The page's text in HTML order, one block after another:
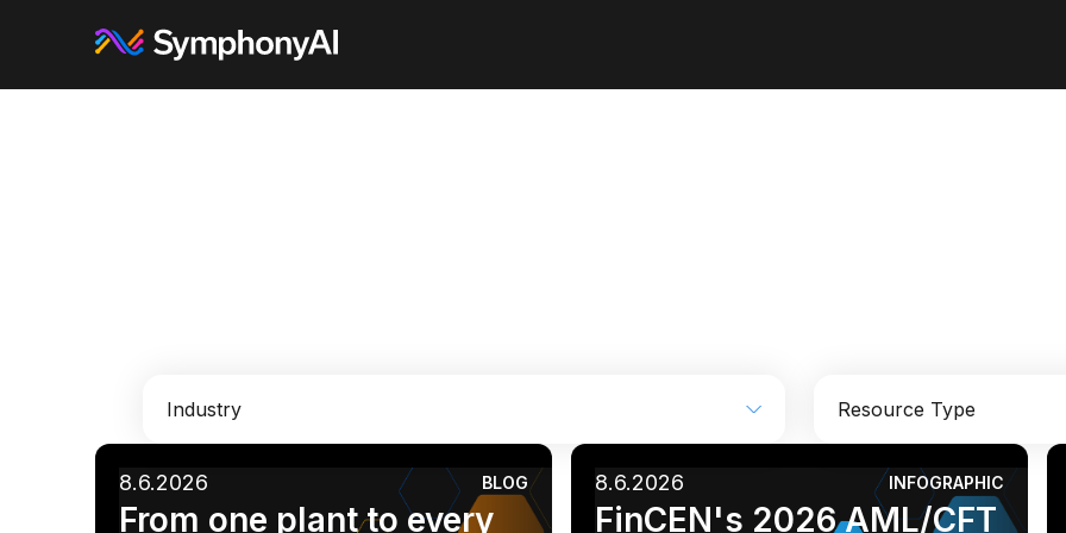
Industry
Enterprise IT Financial Services Industrial
Media
Resource Type
Analyst report
8.6.2026 BLOG
From one plant to every
8.6.2026 INFOGRAPHIC
FinCEN's 2026 AML/CFT